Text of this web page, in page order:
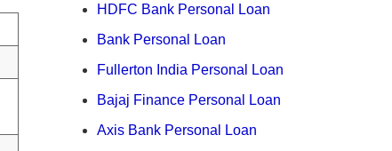
HDFC Bank Personal Loan
Bank Personal Loan
Fullerton India Personal Loan
Bajaj Finance Personal Loan
Axis Bank Personal Loan